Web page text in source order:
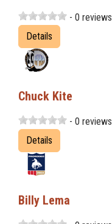
- 0 reviews
Details
Chuck Kite
- 0 reviews
Details
Billy Lema